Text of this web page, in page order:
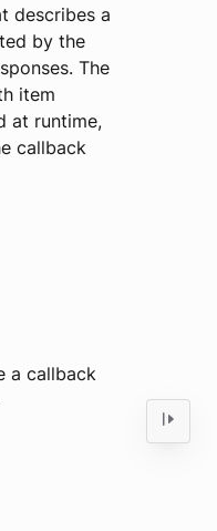
describes a
by the
The
item
at runtime,
callback
a callback